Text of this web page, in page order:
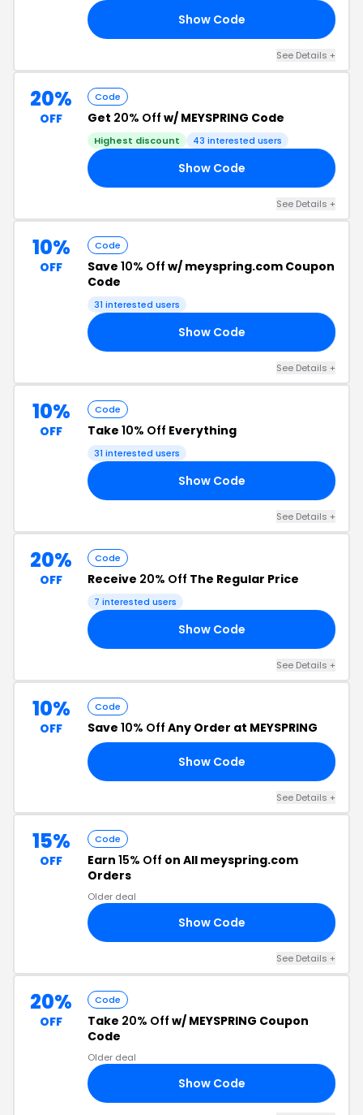
Show Code
See Details +
20%
OFF
Code
Get 20% Off w/ MEYSPRING Code
Highest discount 43 interested users
Show Code
See Details +
10%
OFF
Code
Save 10% Off w/ meyspring.com Coupon
Code
31 interested users
Show Code
See Details +
10%
OFF
Code
Take 10% Off Everything
31 interested users
Show Code
See Details +
20%
OFF
Code
Receive 20% Off The Regular Price
7 interested users
Show Code
See Details +
10%
OFF
Code
Save 10% Off Any Order at MEYSPRING
Show Code
See Details +
15%
OFF
Code
Earn 15% Off on All meyspring.com
Orders
Older deal
Show Code
See Details +
20%
OFF
Code
Take 20% Off w/ MEYSPRING Coupon
Code
Older deal
Show Code